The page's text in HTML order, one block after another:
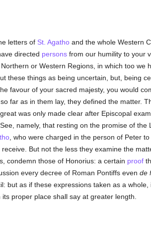
letters of St. Agathoand the whole Western
directed personsfrom our humility to your
or Western Regions, in which too we
these things as being uncertain, but, being
favour of your sacred majesty, you would
far as in them lay, they defined the matter.
was only made clear after Episcopal
namely, that resting on the promise of the
, who were charged in the person of Peter
But not the less they examine the
condemn those of Honorius: a certain proof
every decree of Roman Pontiffs even de
but as if these expressions taken as a
proper place shall say at greater length.